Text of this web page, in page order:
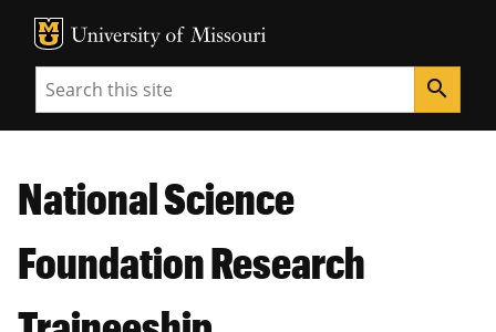
MU Logo
Search search
National Science
Foundation Research